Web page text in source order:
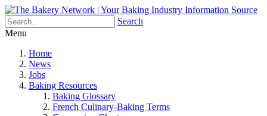
Search
Menu
Home
News
Jobs
Baking Resources
Baking Glossary
French Culinary-Baking Terms